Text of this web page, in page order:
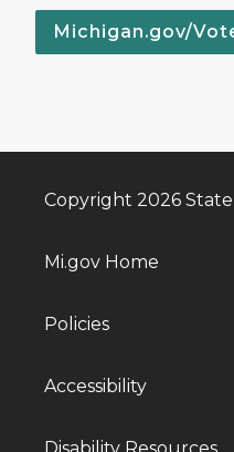
Michigan.gov/
Copyright 2026
Mi.gov Home
Policies
Accessibility